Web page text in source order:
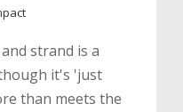
strand is a
it's 'just
than meets the